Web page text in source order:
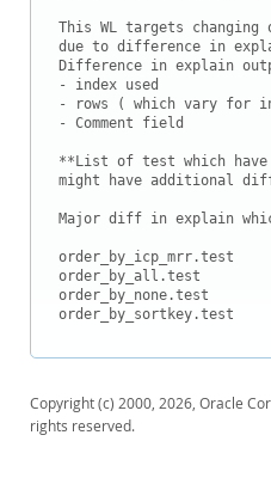
This WL targets
due to difference in
Difference in explain
- index used
- rows ( which vary for
- Comment field
**List of test which
might have additional
Major diff in explain
order_by_icp_mrr.test
order_by_all.test
order_by_none.test
order_by_sortkey.test
Copyright (c) 2000, 2026, Oracle
rights reserved.